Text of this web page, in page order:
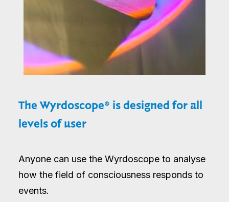
The Wyrdoscope® is designed for all
levels of user
Anyone can use the Wyrdoscope to analyse
how the field of consciousness responds to
events.